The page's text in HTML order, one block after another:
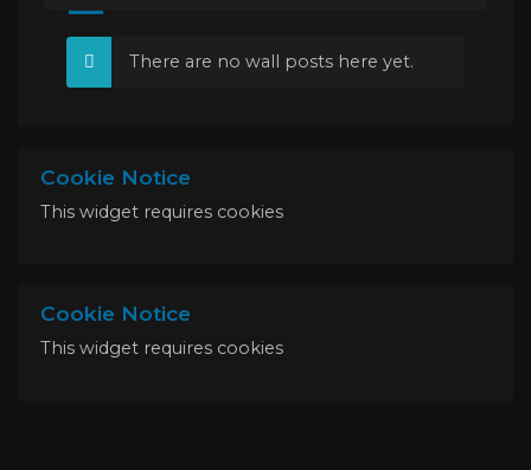
There are no wall posts here yet.
Cookie Notice
This widget requires cookies
Cookie Notice
This widget requires cookies